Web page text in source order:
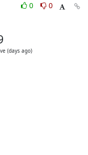
0
0
(days ago)